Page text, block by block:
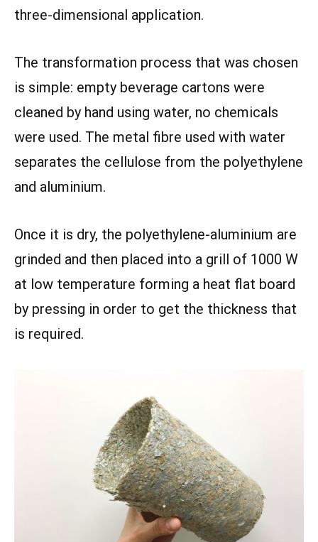
three-dimensional application.
The transformation process that was chosen
is simple: empty beverage cartons were
cleaned by hand using water, no chemicals
were used. The metal fibre used with water
separates the cellulose from the polyethylene
and aluminium.
Once it is dry, the polyethylene-aluminium are
grinded and then placed into a grill of 1000 W
at low temperature forming a heat flat board
by pressing in order to get the thickness that
is required.